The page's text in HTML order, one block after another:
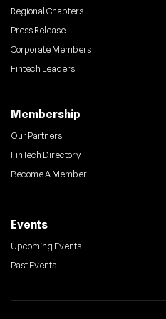
Regional Chapters
Press Release
Corporate Members
Fintech Leaders
Membership
Our Partners
FinTech Directory
Become A Member
Events
Upcoming Events
Past Events